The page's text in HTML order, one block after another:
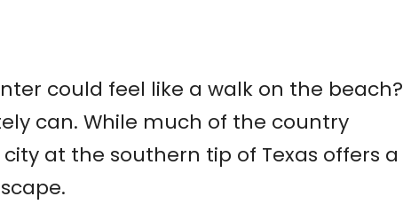
could feel like a walk on the beach?
can. While much of the country
at the southern tip of Texas offers a